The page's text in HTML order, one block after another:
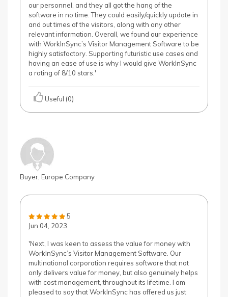
our personnel, and they all got the hang of the
software in no time. They could easily/quickly update in
and out times of the visitors, along with any other
relevant information. Overall, we found our experience
with WorkInSync’s Visitor Management Software to be
highly satisfactory. Supporting futuristic use cases and
having an ease of use is why I would give WorkInSync
a rating of 8/10 stars.'
Useful (0)
Buyer, Europe Company
5
Jun 04, 2023
'Next, I was keen to assess the value for money with
WorkInSync’s Visitor Management Software. Our
multinational corporation requires software that not
only delivers value for money, but also genuinely helps
with cost management, throughout its lifetime. I am
pleased to say that WorkInSync has offered us just